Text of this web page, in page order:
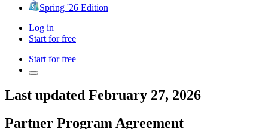
Spring '26 Edition
Log in
Start for free
Start for free
Last updated February 27, 2026
Partner Program Agreement